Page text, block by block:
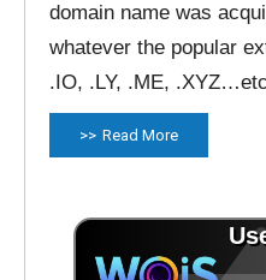
domain name was
whatever the popular
.IO, .LY, .ME,
Read More